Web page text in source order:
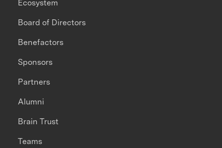
Ecosystem
Board of Directors
Benefactors
Sponsors
Partners
Alumni
Brain Trust
Teams